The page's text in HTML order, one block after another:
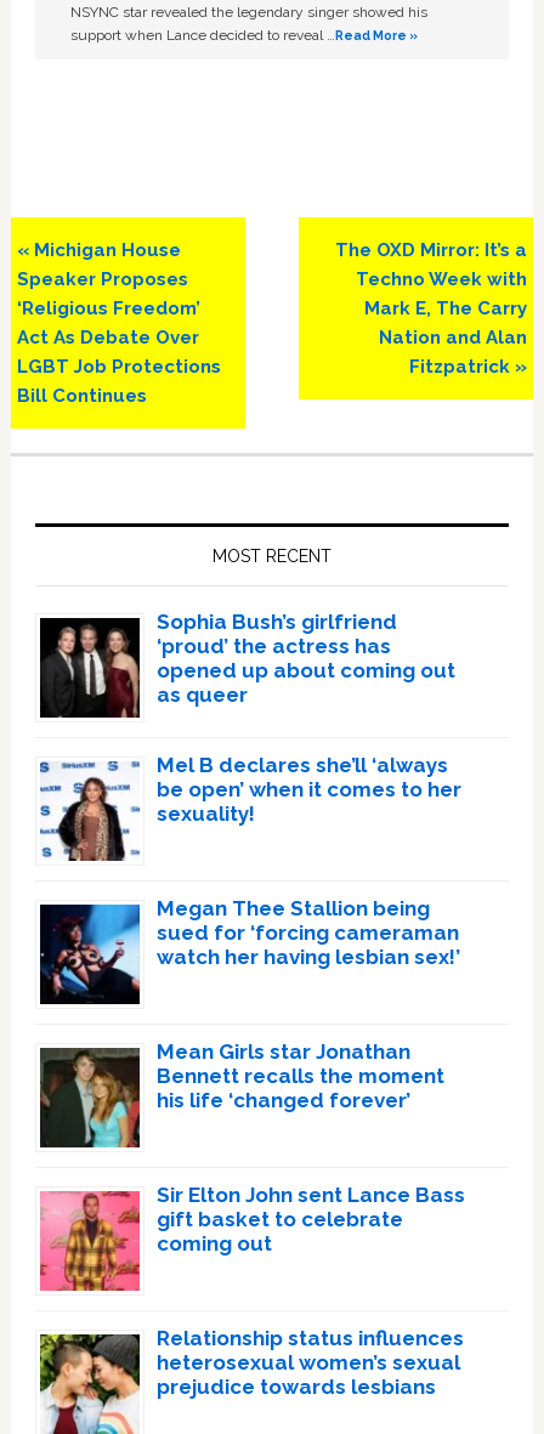
NSYNC star revealed the legendary singer showed his
support when Lance decided to reveal …Read More »
Previous
Post:
« Michigan House
Speaker Proposes
‘Religious Freedom’
Act As Debate Over
LGBT Job Protections
Bill Continues
Next
Post:
The OXD Mirror: It’s a
Techno Week with
Mark E, The Carry
Nation and Alan
Fitzpatrick »
MOST RECENT
Sophia Bush’s girlfriend
‘proud’ the actress has
opened up about coming out
as queer
Mel B declares she’ll ‘always
be open’ when it comes to her
sexuality!
Megan Thee Stallion being
sued for ‘forcing cameraman
watch her having lesbian sex!’
Mean Girls star Jonathan
Bennett recalls the moment
his life ‘changed forever’
Sir Elton John sent Lance Bass
gift basket to celebrate
coming out
Relationship status influences
heterosexual women’s sexual
prejudice towards lesbians